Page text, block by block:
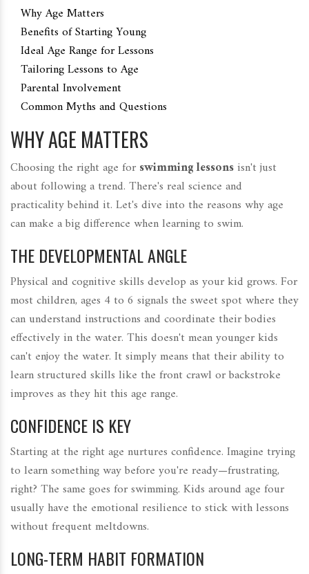
Why Age Matters
Benefits of Starting Young
Ideal Age Range for Lessons
Tailoring Lessons to Age
Parental Involvement
Common Myths and Questions
WHY AGE MATTERS
Choosing the right age for swimming lessonsisn't just
about following a trend. There's real science and
practicality behind it. Let's dive into the reasons why age
can make a big difference when learning to swim.
THE DEVELOPMENTAL ANGLE
Physical and cognitive skills develop as your kid grows. For
most children, ages 4 to 6 signals the sweet spot where they
can understand instructions and coordinate their bodies
effectively in the water. This doesn't mean younger kids
can't enjoy the water. It simply means that their ability to
learn structured skills like the front crawl or backstroke
improves as they hit this age range.
CONFIDENCE IS KEY
Starting at the right age nurtures confidence. Imagine trying
to learn something way before you're ready—frustrating,
right? The same goes for swimming. Kids around age four
usually have the emotional resilience to stick with lessons
without frequent meltdowns.
LONG-TERM HABIT FORMATION